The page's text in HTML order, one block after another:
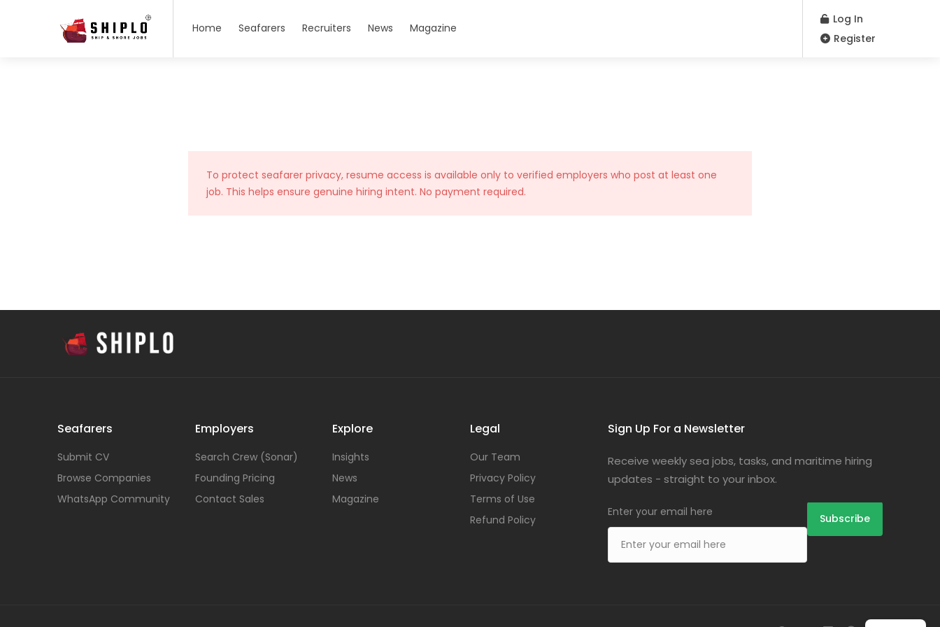
Home Seafarers Recruiters News Magazine
Log In
Register
To protect seafarer privacy, resume access is available only to verified employers who post at least one
job. This helps ensure genuine hiring intent. No payment required.
Seafarers
Submit CV
Browse Companies
WhatsApp Community
Employers
Search Crew (Sonar)
Founding Pricing
Contact Sales
Explore
Insights
News
Magazine
Legal
Our Team
Privacy Policy
Terms of Use
Refund Policy
Sign Up For a Newsletter
Receive weekly sea jobs, tasks, and maritime hiring
updates - straight to your inbox.
Enter your email here